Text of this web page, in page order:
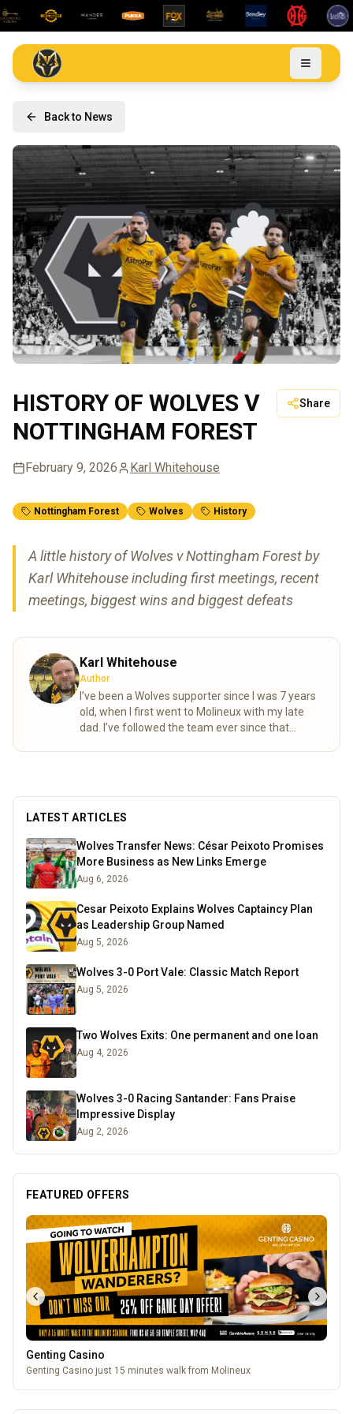
Back to News
HISTORY OF WOLVES V
NOTTINGHAM FOREST
Share
February 9, 2026 Karl Whitehouse
Nottingham Forest Wolves History
A little history of Wolves v Nottingham Forest by
Karl Whitehouse including first meetings, recent
meetings, biggest wins and biggest defeats
Karl Whitehouse
Author
I’ve been a Wolves supporter since I was 7 years
old, when I first went to Molineux with my late
dad. I’ve followed the team ever since that
Stadium. These days I spend a lot of time
researching the club’s history, digging into old
match stats and facts, and sharing what I find
here for fellow fans to enjoy. Read more
LATEST ARTICLES
Wolves Transfer News: César Peixoto Promises
More Business as New Links Emerge
Aug 6, 2026
Cesar Peixoto Explains Wolves Captaincy Plan
as Leadership Group Named
Aug 5, 2026
Wolves 3-0 Port Vale: Classic Match Report
Aug 5, 2026
Two Wolves Exits: One permanent and one loan
Aug 4, 2026
Wolves 3-0 Racing Santander: Fans Praise
Impressive Display
Aug 2, 2026
FEATURED OFFERS
Genting Casino
Genting Casino just 15 minutes walk from Molineux